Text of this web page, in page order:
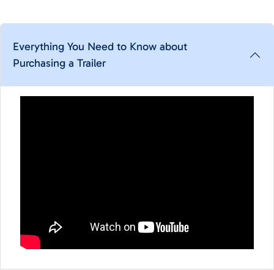
Everything You Need to Know about
Purchasing a Trailer